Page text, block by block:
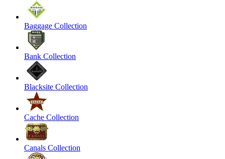
Baggage Collection
Bank Collection
Blacksite Collection
Cache Collection
Canals Collection